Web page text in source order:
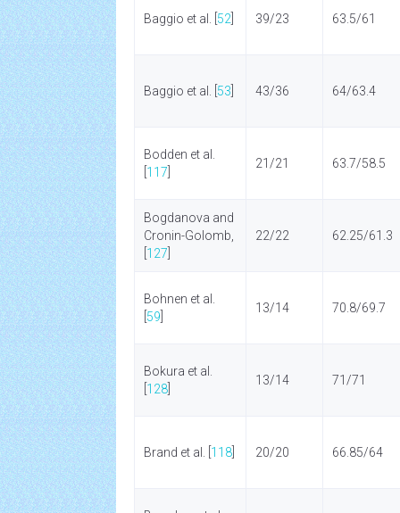
Baggio et al. [ 52 39/23 63.5/61
Baggio et al. [ 53 43/36 64/63.4
Bodden et al.
117
21/21 63.7/58.5
Bogdanova and
Cronin-Golomb,
127
22/22 62.25/61.3
Bohnen et al.
59
13/14 70.8/69.7
Bokura et al.
128
13/14 71/71
Brand et al. [ 118 20/20 66.85/64